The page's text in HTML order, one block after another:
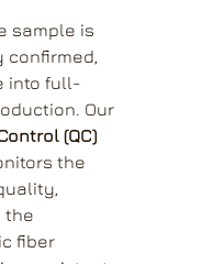
sample is
confirmed,
into full-
Our
(QC)
the
the
fiber